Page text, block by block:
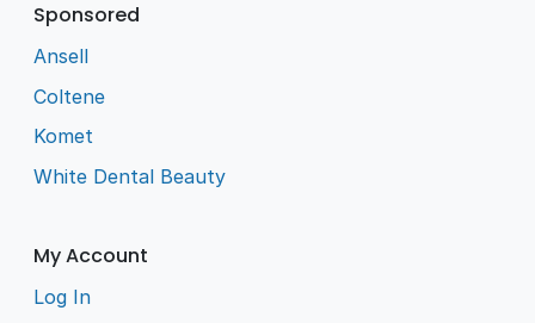
Sponsored
Ansell
Coltene
Komet
White Dental Beauty
My Account
Log In